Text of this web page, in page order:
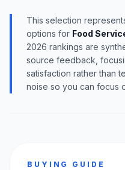
This selection
options for Food
2026 rankings are
source feedback,
satisfaction rather than
noise so you can focus
BUYING GUIDE